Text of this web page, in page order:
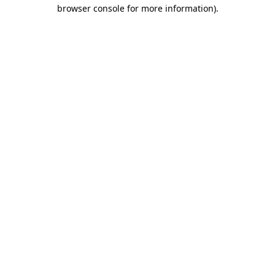
browser console for more information).